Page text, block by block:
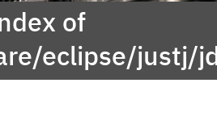
of
eclipse/justj/